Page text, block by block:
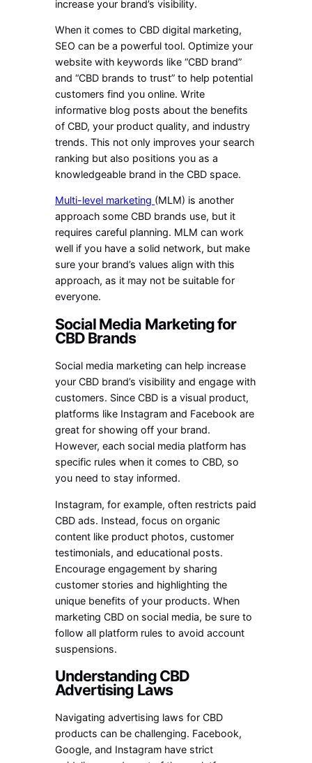
increase your brand’s visibility.
When it comes to CBD digital marketing,
SEO can be a powerful tool. Optimize your
website with keywords like “CBD brand”
and “CBD brands to trust” to help potential
customers find you online. Write
informative blog posts about the benefits
of CBD, your product quality, and industry
trends. This not only improves your search
ranking but also positions you as a
knowledgeable brand in the CBD space.
Multi-level marketing (MLM) is another
approach some CBD brands use, but it
requires careful planning. MLM can work
well if you have a solid network, but make
sure your brand’s values align with this
approach, as it may not be suitable for
everyone.
Social Media Marketing for
CBD Brands
Social media marketing can help increase
your CBD brand’s visibility and engage with
customers. Since CBD is a visual product,
platforms like Instagram and Facebook are
great for showing off your brand.
However, each social media platform has
specific rules when it comes to CBD, so
you need to stay informed.
Instagram, for example, often restricts paid
CBD ads. Instead, focus on organic
content like product photos, customer
testimonials, and educational posts.
Encourage engagement by sharing
customer stories and highlighting the
unique benefits of your products. When
marketing CBD on social media, be sure to
follow all platform rules to avoid account
suspensions.
Understanding CBD
Advertising Laws
Navigating advertising laws for CBD
products can be challenging. Facebook,
Google, and Instagram have strict